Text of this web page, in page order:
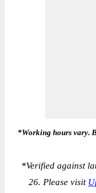
*Working hours vary.
*Verified against
26. Please visit